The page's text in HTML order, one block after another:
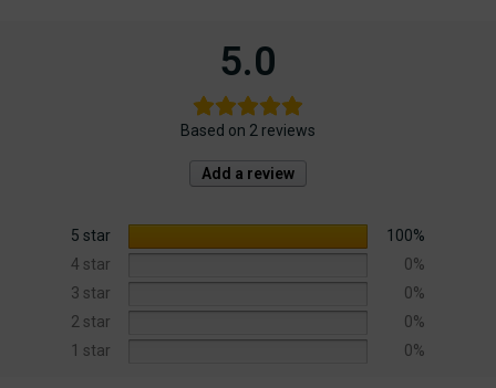
5.0
Based on 2 reviews
Add a review
5 star
100%
4 star
0%
3 star
0%
2 star
0%
1 star
0%